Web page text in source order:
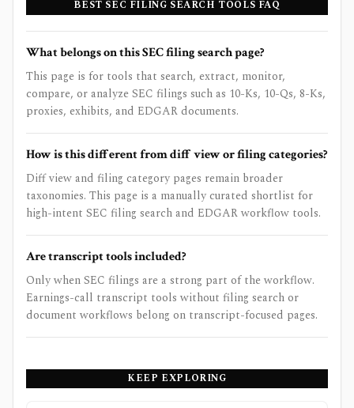
BEST SEC FILING SEARCH TOOLS FAQ
What belongs on this SEC filing search page?
This page is for tools that search, extract, monitor,
compare, or analyze SEC filings such as 10-Ks, 10-Qs, 8-Ks,
proxies, exhibits, and EDGAR documents.
How is this different from diff view or filing categories?
Diff view and filing category pages remain broader
taxonomies. This page is a manually curated shortlist for
high-intent SEC filing search and EDGAR workflow tools.
Are transcript tools included?
Only when SEC filings are a strong part of the workflow.
Earnings-call transcript tools without filing search or
document workflows belong on transcript-focused pages.
KEEP EXPLORING